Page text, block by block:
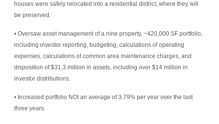
houses were safely relocated into a residential district, where they will
be preserved.
• Oversaw asset management of a nine property, ~420,000 SF portfolio,
including investor reporting, budgeting, calculations of operating
expenses, calculations of common area maintenance charges, and
disposition of $31.3 million in assets, including over $14 million in
investor distributions.
• Increased portfolio NOI an average of 3.79% per year over the last
three years.